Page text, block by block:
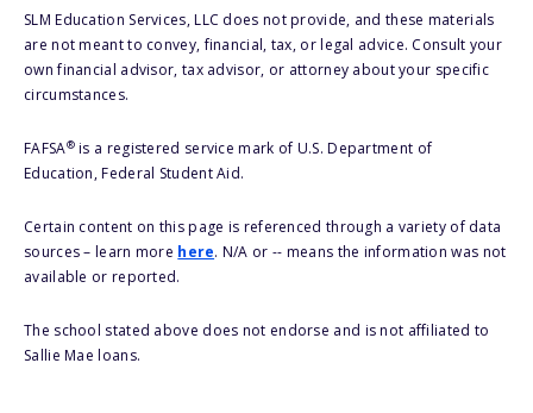
SLM Education Services, LLC does not provide, and these materials
are not meant to convey, financial, tax, or legal advice. Consult your
own financial advisor, tax advisor, or attorney about your specific
circumstances.
FAFSA®is a registered service mark of U.S. Department of
Education, Federal Student Aid.
Certain content on this page is referenced through a variety of data
sources – learn more here. N/A or -- means the information was not
available or reported.
The school stated above does not endorse and is not affiliated to
Sallie Mae loans.